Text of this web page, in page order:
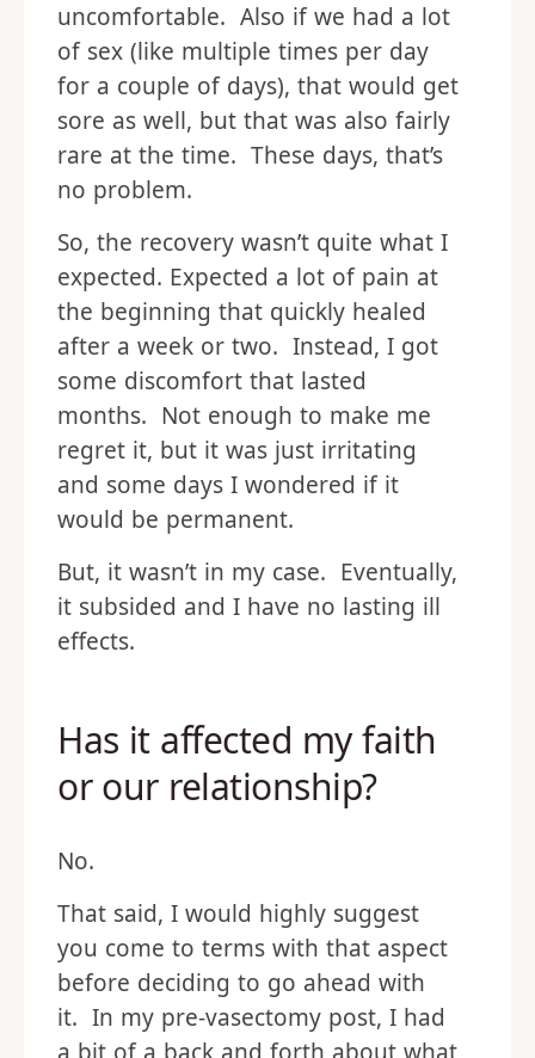
uncomfortable. Also if we had a lot
of sex (like multiple times per day
for a couple of days), that would get
sore as well, but that was also fairly
rare at the time. These days, that’s
no problem.
So, the recovery wasn’t quite what I
expected. Expected a lot of pain at
the beginning that quickly healed
after a week or two. Instead, I got
some discomfort that lasted
months. Not enough to make me
regret it, but it was just irritating
and some days I wondered if it
would be permanent.
But, it wasn’t in my case. Eventually,
it subsided and I have no lasting ill
effects.
Has it affected my faith
or our relationship?
No.
That said, I would highly suggest
you come to terms with that aspect
before deciding to go ahead with
it. In my pre-vasectomy post, I had